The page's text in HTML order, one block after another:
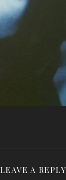
LEAVE A REPLY